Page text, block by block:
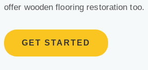
offer wooden flooring restoration too.
GET STARTED